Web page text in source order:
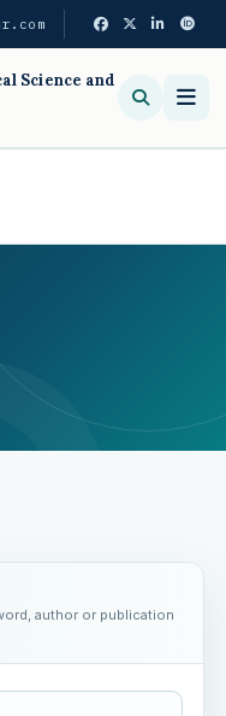
Science and
author or publication